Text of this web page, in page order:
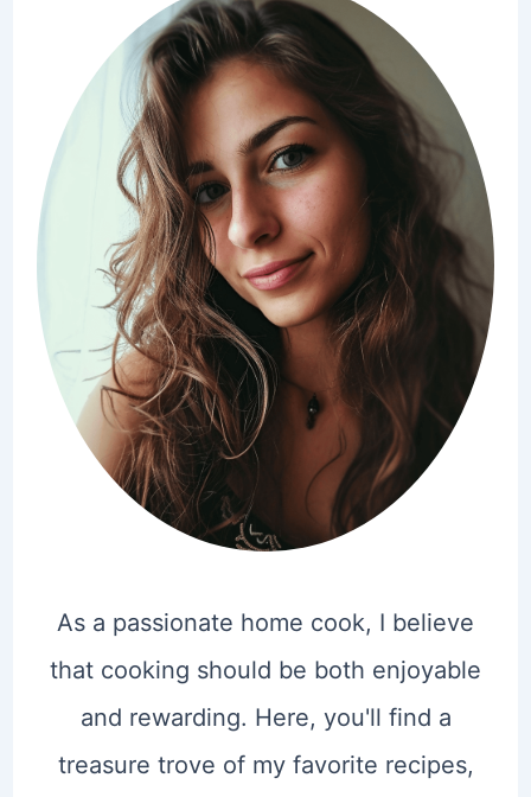
As a passionate home cook, I believe
that cooking should be both enjoyable
and rewarding. Here, you'll find a
treasure trove of my favorite recipes,